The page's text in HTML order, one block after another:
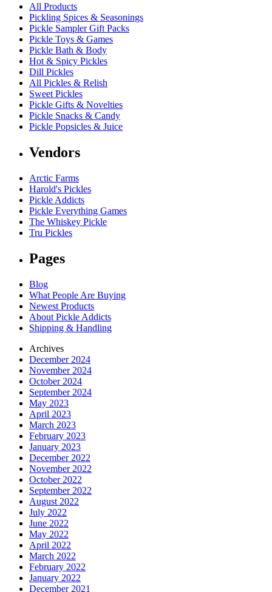
All Products
Pickling Spices & Seasonings
Pickle Sampler Gift Packs
Pickle Toys & Games
Pickle Bath & Body
Hot & Spicy Pickles
Dill Pickles
All Pickles & Relish
Sweet Pickles
Pickle Gifts & Novelties
Pickle Snacks & Candy
Pickle Popsicles & Juice
Vendors
Arctic Farms
Harold's Pickles
Pickle Addicts
Pickle Everything Games
The Whiskey Pickle
Tru Pickles
Pages
Blog
What People Are Buying
Newest Products
About Pickle Addicts
Shipping & Handling
Archives
December 2024
November 2024
October 2024
September 2024
May 2023
April 2023
March 2023
February 2023
January 2023
December 2022
November 2022
October 2022
September 2022
August 2022
July 2022
June 2022
May 2022
April 2022
March 2022
February 2022
January 2022
December 2021